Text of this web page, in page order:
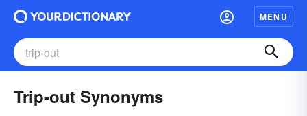
MENU
Trip-out Synonyms